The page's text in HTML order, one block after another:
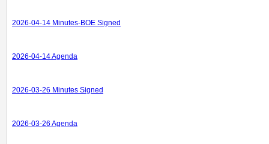
2026-04-14 Minutes-BOE Signed
2026-04-14 Agenda
2026-03-26 Minutes Signed
2026-03-26 Agenda